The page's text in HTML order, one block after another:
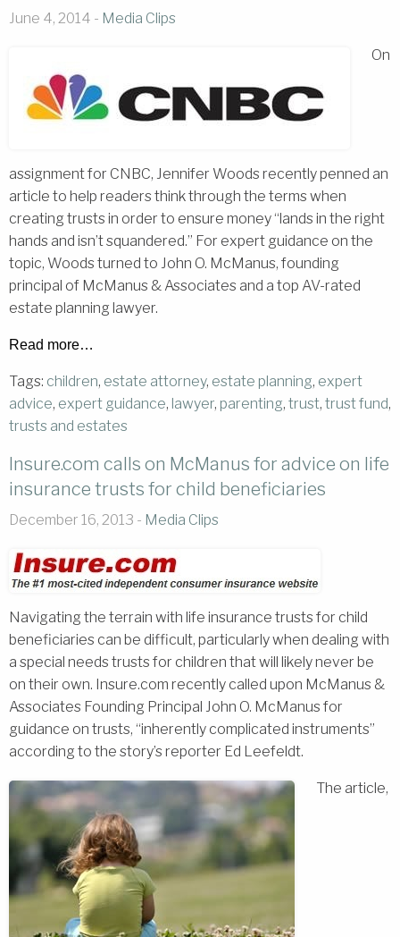
June 4, 2014 - Media Clips
On
assignment for CNBC, Jennifer Woods recently penned an
article to help readers think through the terms when
creating trusts in order to ensure money “lands in the right
hands and isn’t squandered.” For expert guidance on the
topic, Woods turned to John O. McManus, founding
principal of McManus & Associates and a top AV-rated
estate planning lawyer.
Read more…
Tags: children, estate attorney, estate planning, expert
advice, expert guidance, lawyer, parenting, trust, trust fund,
trusts and estates
Insure.com calls on McManus for advice on life
insurance trusts for child beneficiaries
December 16, 2013 - Media Clips
Navigating the terrain with life insurance trusts for child
beneficiaries can be difficult, particularly when dealing with
a special needs trusts for children that will likely never be
on their own. Insure.com recently called upon McManus &
Associates Founding Principal John O. McManus for
guidance on trusts, “inherently complicated instruments”
according to the story’s reporter Ed Leefeldt.
The article,